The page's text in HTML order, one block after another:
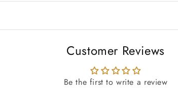
Customer Reviews
Be the first to write a review